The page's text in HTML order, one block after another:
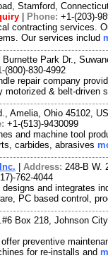
Stamford,
Phone: +1-(203)-
contracting services.
Our services includ
Burnette Park Dr.,
(800)-830-4992
repair company
motorized & belt-driven
Amelia, Ohio 45102,
+1-(513)-9430099
and machine tool
carbides, abrasives
Address: 248-B W.
762-4044
and integrates
PC based control,
Box 218, Johnson
preventive
for re-installs and